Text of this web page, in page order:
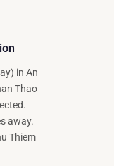
in An
Thao
away.
Thiem